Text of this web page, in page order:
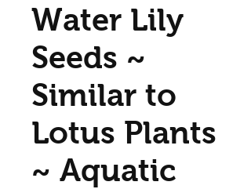
Water Lily
Seeds ~
Similar to
Lotus Plants
~ Aquatic